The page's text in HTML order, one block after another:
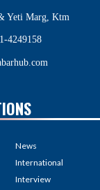
Yeti Marg, Ktm
4249158
News
International
Interview